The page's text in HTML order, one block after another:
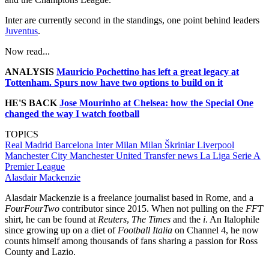
Inter are currently second in the standings, one point behind leaders
Juventus.
Now read...
ANALYSIS Mauricio Pochettino has left a great legacy at
Tottenham. Spurs now have two options to build on it
HE'S BACK Jose Mourinho at Chelsea: how the Special One
changed the way I watch football
TOPICS
Real Madrid Barcelona Inter Milan Milan ŠkriniarLiverpool
Manchester City Manchester United Transfer news La Liga Serie A
Premier League
Alasdair Mackenzie
Alasdair Mackenzie is a freelance journalist based in Rome, and a
FourFourTwo contributor since 2015. When not pulling on the FFT
shirt, he can be found at Reuters, The Times and the i. An Italophile
since growing up on a diet of Football Italia on Channel 4, he now
counts himself among thousands of fans sharing a passion for Ross
County and Lazio.